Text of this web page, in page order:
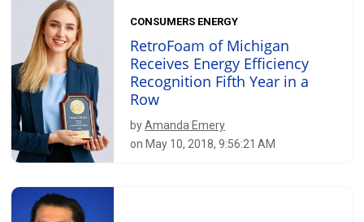
CONSUMERS ENERGY
RetroFoam of Michigan
Receives Energy Efficiency
Recognition Fifth Year in a
Row
byAmanda Emery
on May 10, 2018, 9:56:21 AM